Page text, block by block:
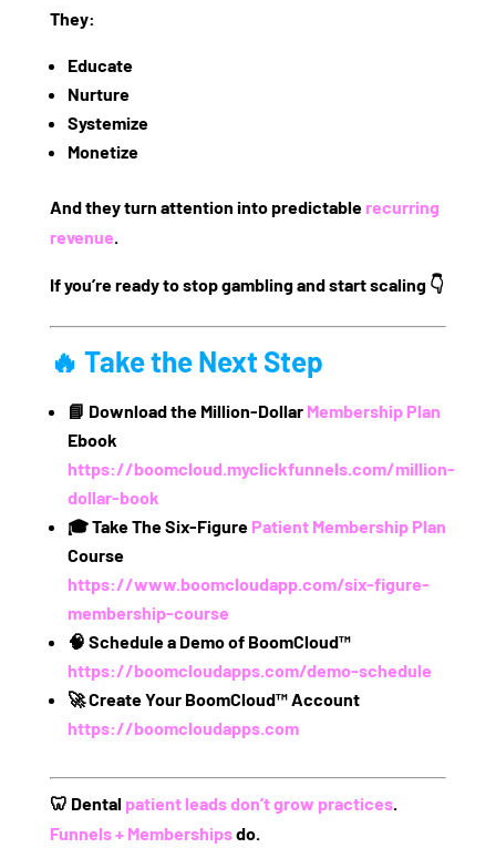
They:
Educate
Nurture
Systemize
Monetize
And they turn attention intopredictable recurring
revenue.
If you’re ready to stop gambling and start scaling 👇
🔥 Take the Next Step
📘 Download the Million-Dollar Membership Plan
Ebook
https://boomcloud.myclickfunnels.com/million-
dollar-book
🎓Take The Six-Figure Patient Membership Plan
Course
https://www.boomcloudapp.com/six-figure-
membership-course
🧠 Schedule a Demo of BoomCloud™
https://boomcloudapps.com/demo-schedule
🚀Create Your BoomCloud™ Account
https://boomcloudapps.com
🦷 Dental patient leads don’t grow practices.
Funnels + Membershipsdo.